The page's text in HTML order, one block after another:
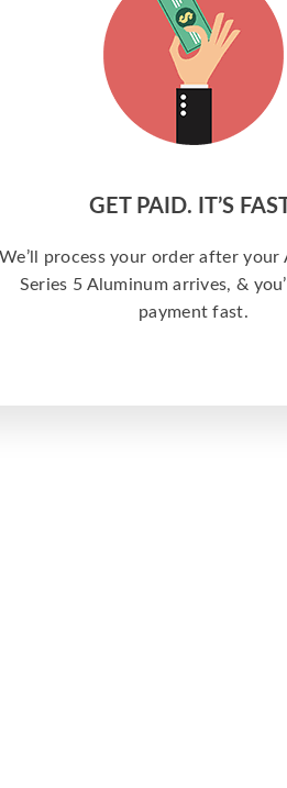
GET PAID. IT’S
We’ll process your order after your
Series 5 Aluminum arrives, &
payment fast.